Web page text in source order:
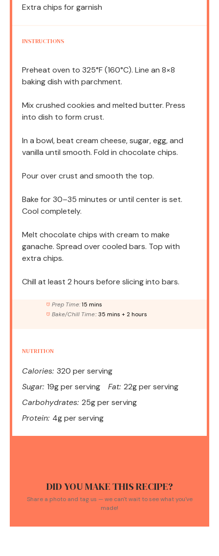
Extra chips for garnish
INSTRUCTIONS
Preheat oven to 325°F (160°C). Line an 8×8
baking dish with parchment.
Mix crushed cookies and melted butter. Press
into dish to form crust.
In a bowl, beat cream cheese, sugar, egg, and
vanilla until smooth. Fold in chocolate chips.
Pour over crust and smooth the top.
Bake for 30–35 minutes or until center is set.
Cool completely.
Melt chocolate chips with cream to make
ganache. Spread over cooled bars. Top with
extra chips.
Chill at least 2 hours before slicing into bars.
Prep Time: 15 mins
Bake/Chill Time:: 35 mins + 2 hours
NUTRITION
Calories: 320 per serving
Sugar: 19g per serving Fat: 22g per serving
Carbohydrates: 25g per serving
Protein: 4g per serving
DID YOU MAKE THIS RECIPE?
Share a photo and tag us — we can't wait to see what you've
made!